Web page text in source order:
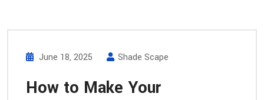
June 18, 2025 Shade Scape
How to Make Your